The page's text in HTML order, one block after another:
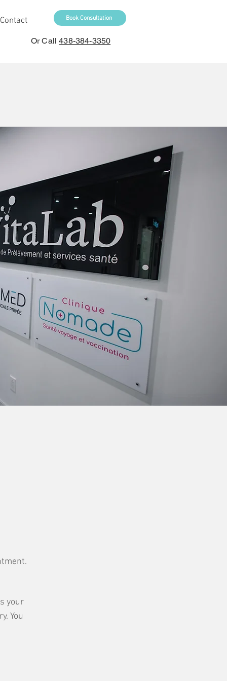
Contact Book Consultation
Or Call438-384-3350
your
You